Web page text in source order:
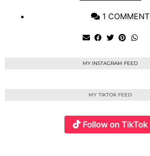
1 COMMENT
MY INSTAGRAM FEED
MY TIKTOK FEED
Follow on TikTok